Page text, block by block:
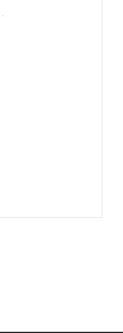
.